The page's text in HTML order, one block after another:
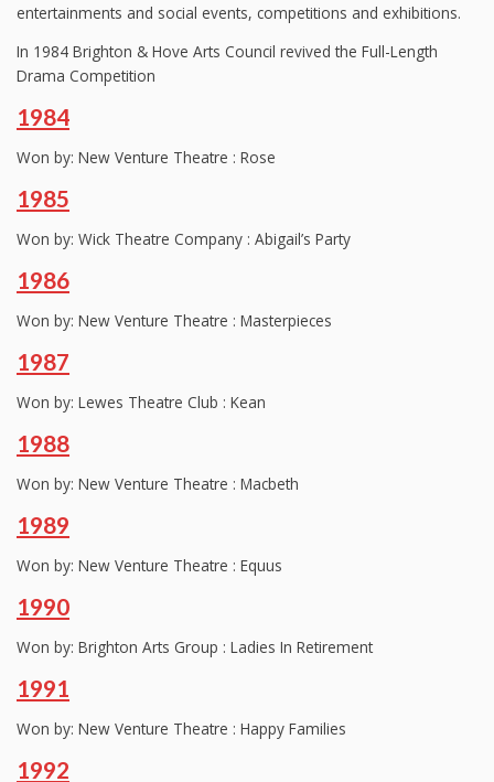
entertainments and social events, competitions and exhibitions.
In 1984 Brighton & Hove Arts Council revived the Full-Length
Drama Competition
1984
Won by: New Venture Theatre : Rose
1985
Won by: Wick Theatre Company : Abigail’s Party
1986
Won by: New Venture Theatre : Masterpieces
1987
Won by: Lewes Theatre Club : Kean
1988
Won by: New Venture Theatre : Macbeth
1989
Won by: New Venture Theatre : Equus
1990
Won by: Brighton Arts Group : Ladies In Retirement
1991
Won by: New Venture Theatre : Happy Families
1992